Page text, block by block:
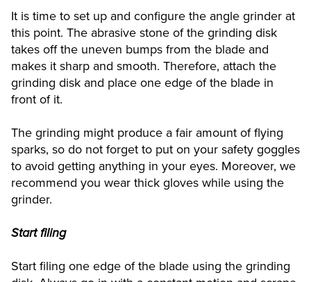
It is time to set up and configure the angle grinder at
this point. The abrasive stone of the grinding disk
takes off the uneven bumps from the blade and
makes it sharp and smooth. Therefore, attach the
grinding disk and place one edge of the blade in
front of it.
The grinding might produce a fair amount of flying
sparks, so do not forget to put on your safety goggles
to avoid getting anything in your eyes. Moreover, we
recommend you wear thick gloves while using the
grinder.
Start filing
Start filing one edge of the blade using the grinding